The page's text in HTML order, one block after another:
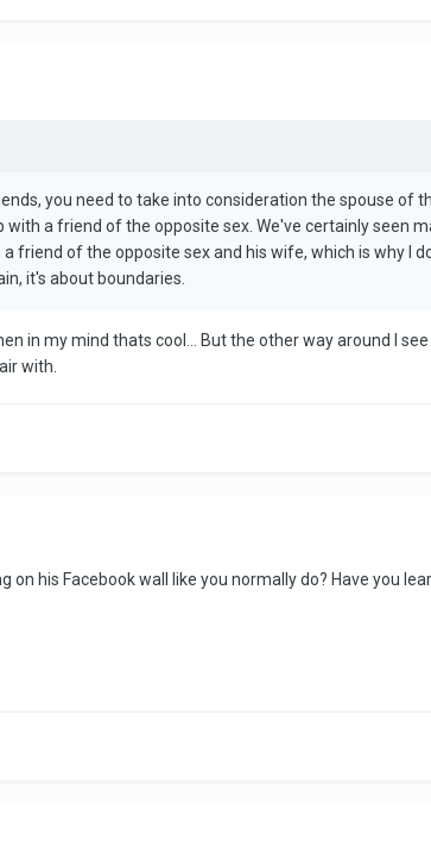
you need to take into consideration the spouse of
a friend of the opposite sex. We've certainly seen
a friend of the opposite sex and his wife, which is why I
it's about boundaries.
in my mind thats cool... But the other way around I
with.
his Facebook wall like you normally do? Have you